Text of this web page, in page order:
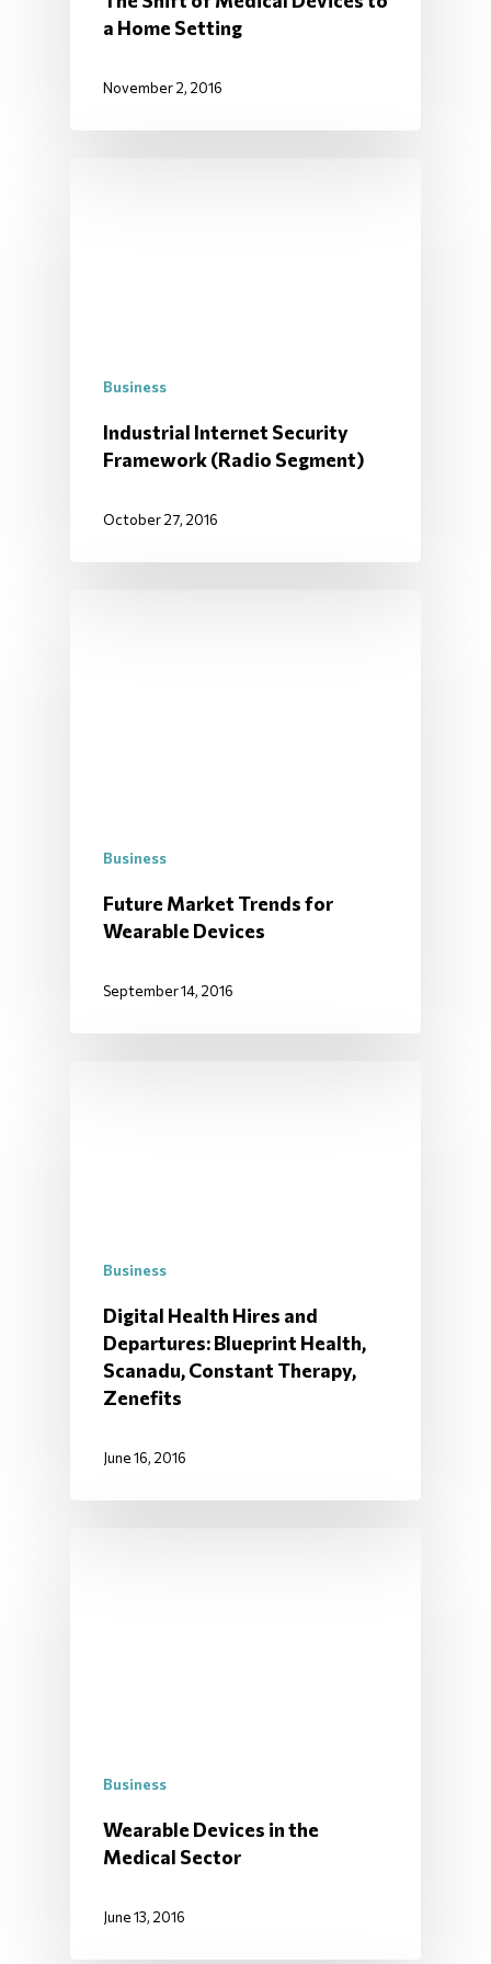
a Home Setting
November 2, 2016
Business
Industrial Internet Security
Framework (Radio Segment)
October 27, 2016
Business
Future Market Trends for
Wearable Devices
September 14, 2016
Business
Digital Health Hires and
Departures: Blueprint Health,
Scanadu, Constant Therapy,
Zenefits
June 16, 2016
Business
Wearable Devices in the
Medical Sector
June 13, 2016